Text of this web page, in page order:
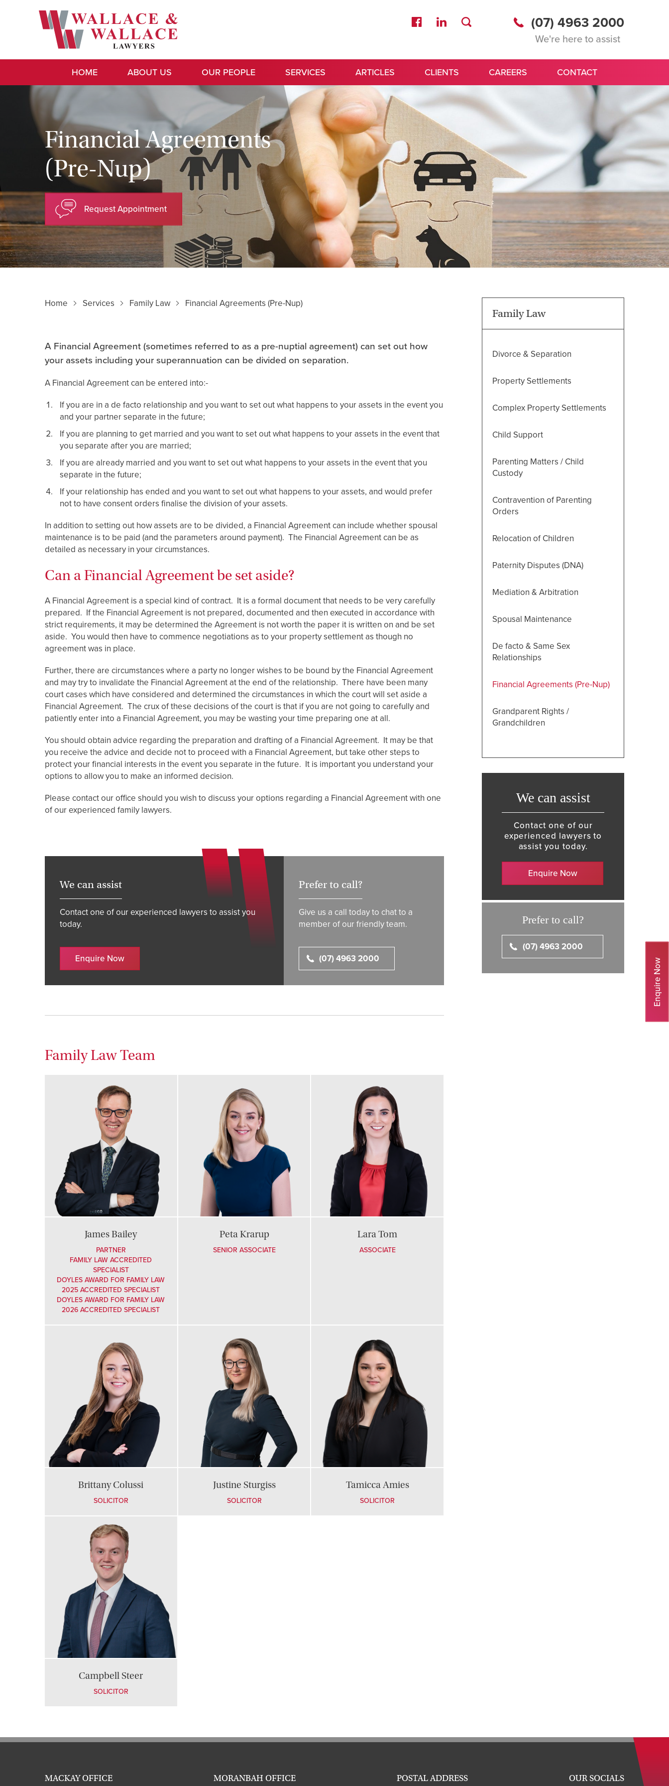
(07) 4963 2000
We're here to assist
HOME ABOUT US OUR PEOPLE SERVICES ARTICLES CLIENTS CAREERS CONTACT
Enquire Now
Financial Agreements
(Pre-Nup)
Request Appointment
Home Services Family Law Financial Agreements (Pre-Nup)
A Financial Agreement (sometimes referred to as a pre-nuptial agreement) can set out how
your assets including your superannuation can be divided on separation.
A Financial Agreement can be entered into:-
If you are in a de facto relationship and you want to set out what happens to your assets in the event you
and your partner separate in the future;
If you are planning to get married and you want to set out what happens to your assets in the event that
you separate after you are married;
If you are already married and you want to set out what happens to your assets in the event that you
separate in the future;
If your relationship has ended and you want to set out what happens to your assets, and would prefer
not to have consent orders finalise the division of your assets.
In addition to setting out how assets are to be divided, a Financial Agreement can include whether spousal
maintenance is to be paid (and the parameters around payment). The Financial Agreement can be as
detailed as necessary in your circumstances.
Can a Financial Agreement be set aside?
A Financial Agreement is a special kind of contract. It is a formal document that needs to be very carefully
prepared. If the Financial Agreement is not prepared, documented and then executed in accordance with
strict requirements, it may be determined the Agreement is not worth the paper it is written on and be set
aside. You would then have to commence negotiations as to your property settlement as though no
agreement was in place.
Further, there are circumstances where a party no longer wishes to be bound by the Financial Agreement
and may try to invalidate the Financial Agreement at the end of the relationship. There have been many
court cases which have considered and determined the circumstances in which the court will set aside a
Financial Agreement. The crux of these decisions of the court is that if you are not going to carefully and
patiently enter into a Financial Agreement, you may be wasting your time preparing one at all.
You should obtain advice regarding the preparation and drafting of a Financial Agreement. It may be that
you receive the advice and decide not to proceed with a Financial Agreement, but take other steps to
protect your financial interests in the event you separate in the future. It is important you understand your
options to allow you to make an informed decision.
Please contact our office should you wish to discuss your options regarding a Financial Agreement with one
of our experienced family lawyers.
We can assist
Contact one of our experienced lawyers to assist you
today.
Enquire Now
Prefer to call?
Give us a call today to chat to a
member of our friendly team.
(07) 4963 2000
Family Law Team
James Bailey
PARTNER
FAMILY LAW ACCREDITED
SPECIALIST
DOYLES AWARD FOR FAMILY LAW
2025 ACCREDITED SPECIALIST
DOYLES AWARD FOR FAMILY LAW
2026 ACCREDITED SPECIALIST
Peta Krarup
SENIOR ASSOCIATE
Lara Tom
ASSOCIATE
Brittany Colussi
SOLICITOR
Justine Sturgiss
SOLICITOR
Tamicca Amies
SOLICITOR
Campbell Steer
SOLICITOR
Family Law
Divorce & Separation
Property Settlements
Complex Property Settlements
Child Support
Parenting Matters / Child
Custody
Contravention of Parenting
Orders
Relocation of Children
Paternity Disputes (DNA)
Mediation & Arbitration
Spousal Maintenance
De facto & Same Sex
Relationships
Financial Agreements (Pre-Nup)
Grandparent Rights /
Grandchildren
We can assist
Contact one of our
experienced lawyers to
assist you today.
Enquire Now
Prefer to call?
(07) 4963 2000
MACKAY OFFICE MORANBAH OFFICE POSTAL ADDRESS OUR SOCIALS